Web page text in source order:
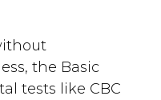
the Basic
tests like CBC